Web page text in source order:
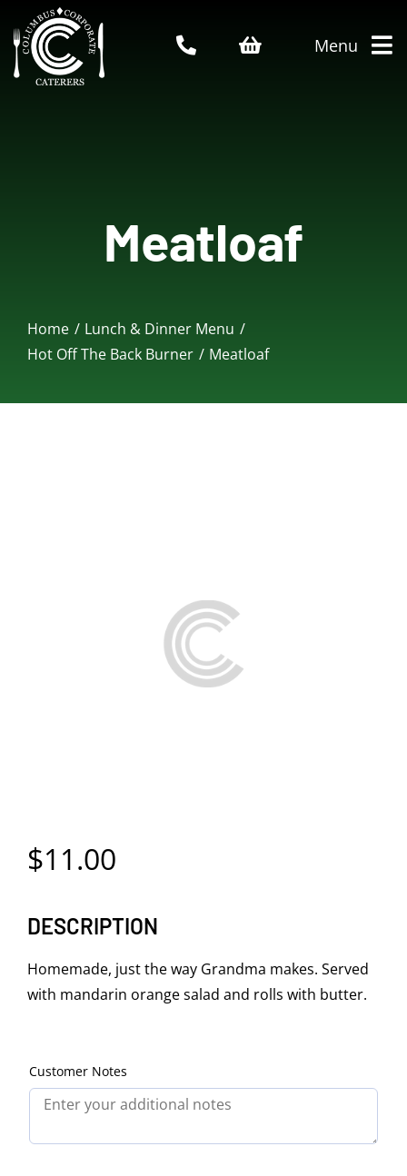
content
Menu
Catering Menu
Service Areas
Meatloaf
Home
Lunch & Dinner Menu
Hot Off The Back Burner
Meatloaf
$11.00
DESCRIPTION
Homemade, just the way Grandma makes. Served
with mandarin orange salad and rolls with butter.
Customer Notes